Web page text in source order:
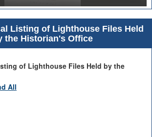
Listing of Lighthouse Files Held
the Historian's Office
of Lighthouse Files Held by the
All